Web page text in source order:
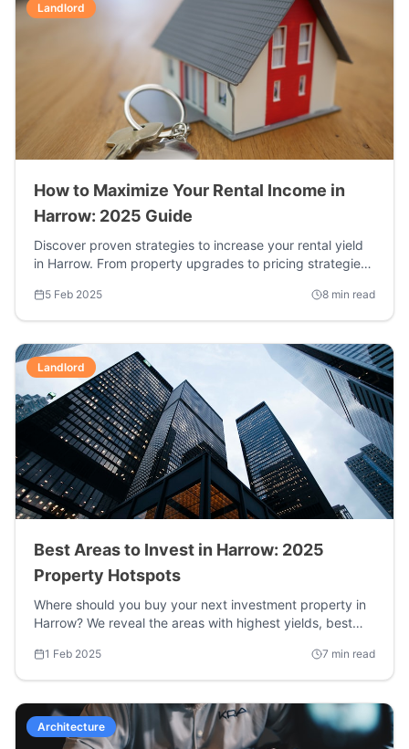
Landlord
How to Maximize Your Rental Income in
Harrow: 2025 Guide
Discover proven strategies to increase your rental yield
in Harrow. From property upgrades to pricing strategies,
5 Feb 2025 8 min read
Landlord
Best Areas to Invest in Harrow: 2025
Property Hotspots
Where should you buy your next investment property in
Harrow? We reveal the areas with highest yields, best
1 Feb 2025 7 min read
Architecture